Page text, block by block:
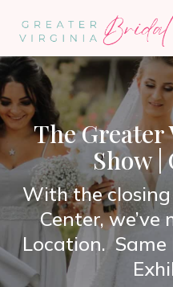
The
Show
With the
Center, we’ve
Location.